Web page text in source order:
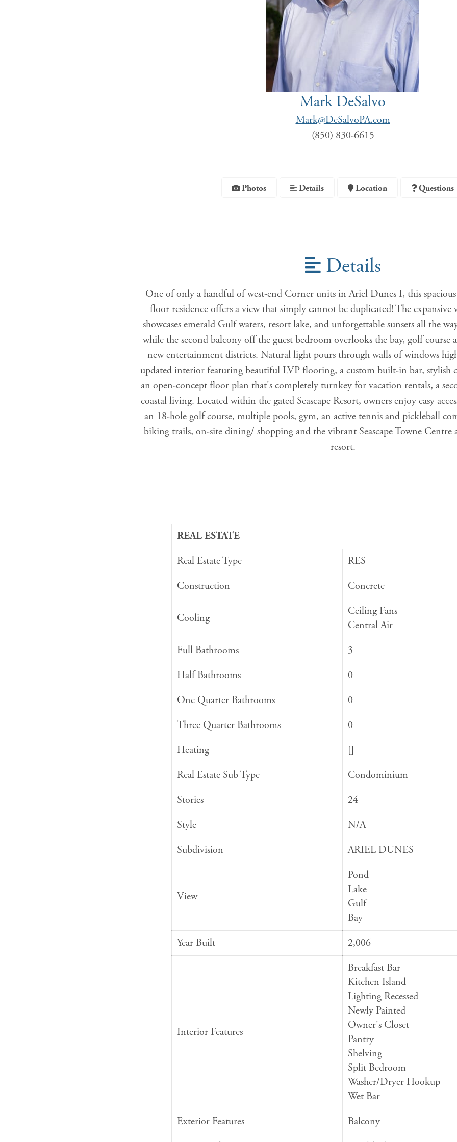
Mark DeSalvo
Mark@DeSalvoPA.com
(850) 830-6615
Photos Details Location Questions
Details
One of only a handful of west-end Corner units in Ariel Dunes I, this
floor residence offers a view that simply cannot be duplicated! The
showcases emerald Gulf waters, resort lake, and unforgettable sunsets all the
while the second balcony off the guest bedroom overlooks the bay, golf course
new entertainment districts. Natural light pours through walls of windows
updated interior featuring beautiful LVP flooring, a custom built-in bar, stylish
an open-concept floor plan that's completely turnkey for vacation rentals, a
coastal living. Located within the gated Seascape Resort, owners enjoy easy
an 18-hole golf course, multiple pools, gym, an active tennis and pickleball
biking trails, on-site dining/ shopping and the vibrant Seascape Towne
resort.
REAL ESTATE
Real Estate Type
RES
Construction
Concrete
Cooling
Ceiling Fans
Central Air
Full Bathrooms
3
Half Bathrooms
0
One Quarter Bathrooms
0
Three Quarter Bathrooms
0
Heating
[]
Real Estate Sub Type
Condominium
Stories
24
Style
N/A
Subdivision
ARIEL DUNES
View
Pond
Lake
Gulf
Bay
Year Built
2,006
Interior Features
Breakfast Bar
Kitchen Island
Lighting Recessed
Newly Painted
Owner's Closet
Pantry
Shelving
Split Bedroom
Washer/Dryer Hookup
Wet Bar
Exterior Features
Balcony